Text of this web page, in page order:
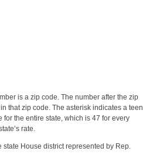
is a zip code. The number after the zip
that zip code. The asterisk indicates a teen
the entire state, which is 47 for every
rate.
state House district represented by Rep.